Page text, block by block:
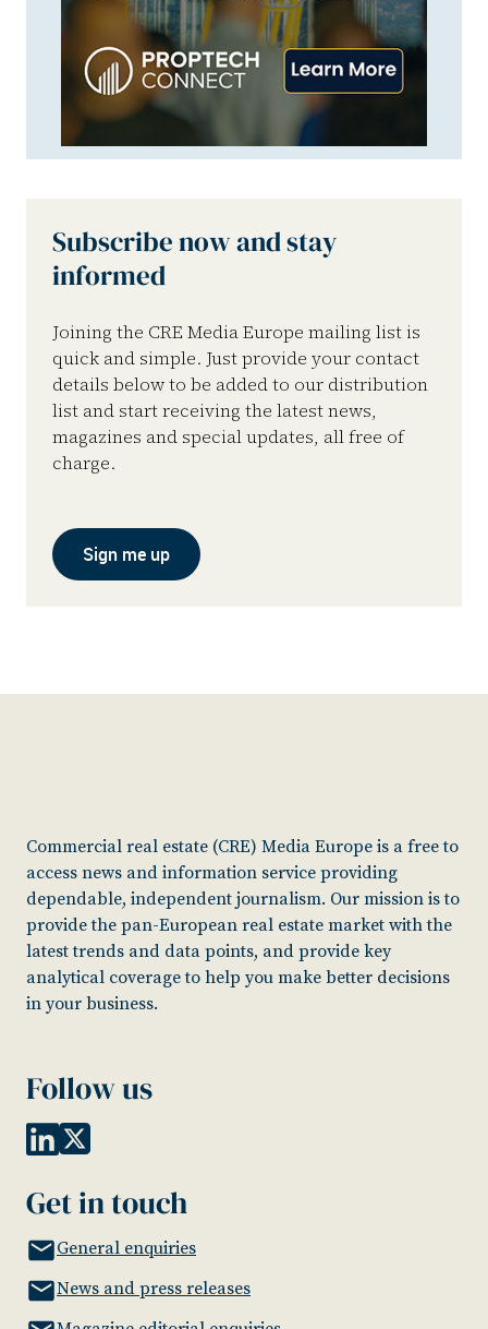
Subscribe now and stay
informed
Joining the CRE Media Europe mailing list is
quick and simple. Just provide your contact
details below to be added to our distribution
list and start receiving the latest news,
magazines and special updates, all free of
charge.
Sign me up
Commercial real estate (CRE) Media Europe is a free to
access news and information service providing
dependable, independent journalism. Our mission is to
provide the pan-European real estate market with the
latest trends and data points, and provide key
analytical coverage to help you make better decisions
in your business.
Follow us
Get in touch
General enquiries
News and press releases